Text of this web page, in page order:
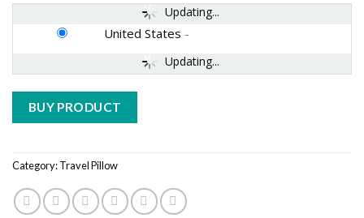
Updating...
Updating...
United States -
BUY PRODUCT
Category:Travel Pillow